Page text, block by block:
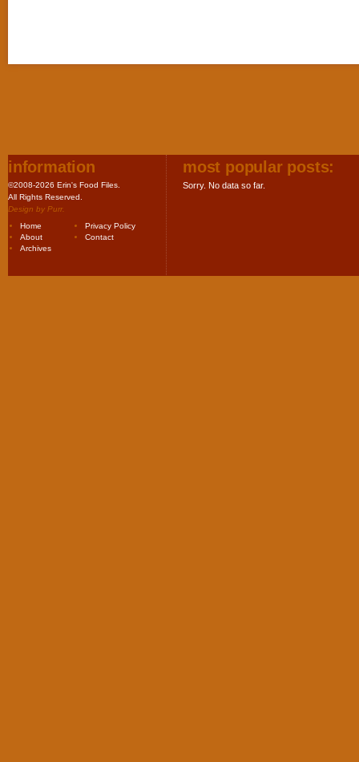
information
©2008-2026 Erin's Food Files.
All Rights Reserved.
Design by Purr.
Home
Privacy Policy
About
Contact
Archives
most popular posts:
Sorry. No data so far.